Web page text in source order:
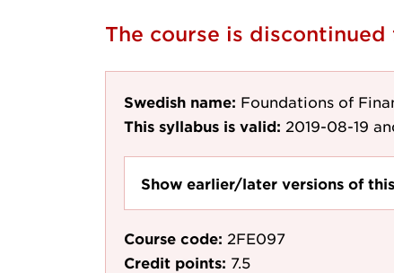
The course is
Swedish name: Foundations of
This syllabus is valid: 2019-08-19
Show earlier/later versions of
Course code: 2FE097
Credit points: 7.5